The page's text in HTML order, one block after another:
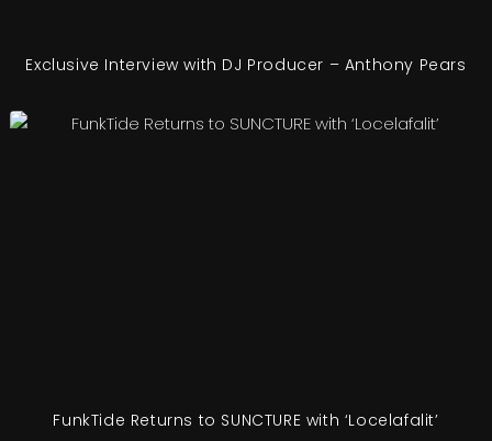
Exclusive Interview with DJ Producer – Anthony Pears
FunkTide Returns to SUNCTURE with ‘Locelafalit’